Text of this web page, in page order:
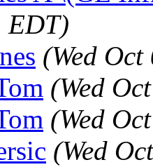
EDT)
(Wed
(Wed
(Wed
(Wed